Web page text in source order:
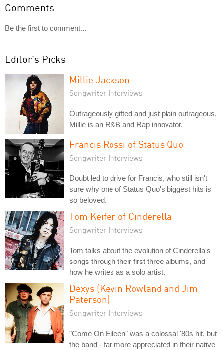
Comments
Be the first to comment...
Editor's Picks
Millie Jackson
Songwriter Interviews
Outrageously gifted and just plain outrageous,
Millie is an R&B and Rap innovator.
Francis Rossi of Status Quo
Songwriter Interviews
Doubt led to drive for Francis, who still isn't
sure why one of Status Quo's biggest hits is
so beloved.
Tom Keifer of Cinderella
Songwriter Interviews
Tom talks about the evolution of Cinderella's
songs through their first three albums, and
how he writes as a solo artist.
Dexys (Kevin Rowland and Jim
Paterson)
Songwriter Interviews
"Come On Eileen" was a colossal '80s hit, but
the band - far more appreciated in their native